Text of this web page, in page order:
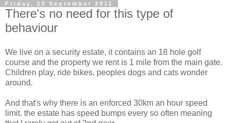
Friday, 23 September 2011
There's no need for this type of
behaviour
We live on a security estate, it contains an 18 hole golf
course and the property we rent is 1 mile from the main gate.
Children play, ride bikes, peoples dogs and cats wonder
around.
And that's why there is an enforced 30km an hour speed
limit. the estate has speed bumps every so often meaning